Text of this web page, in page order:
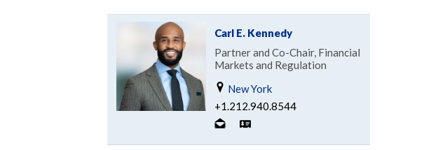
Carl E. Kennedy
Partner and Co-Chair, Financial
Markets and Regulation
New York
+1.212.940.8544